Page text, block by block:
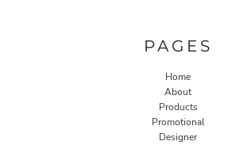
PAGES
Home
About
Products
Promotional
Designer